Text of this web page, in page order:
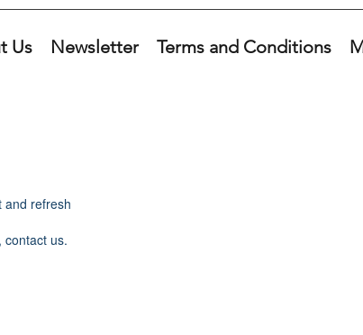
Us Newsletter Terms and Conditions
and refresh
contact us.